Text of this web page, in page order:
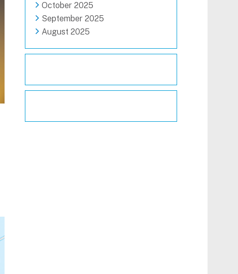
October 2025
September 2025
August 2025